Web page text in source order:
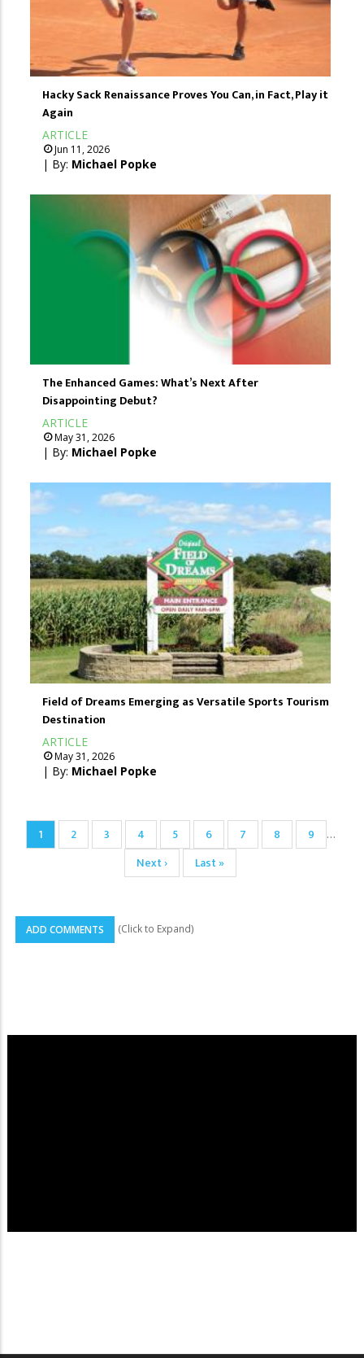
Hacky Sack Renaissance Proves You Can, in Fact, Play it
Again
ARTICLE
Jun 11, 2026
| By: Michael Popke
The Enhanced Games: What’s Next After
Disappointing Debut?
ARTICLE
May 31, 2026
| By: Michael Popke
Field of Dreams Emerging as Versatile Sports Tourism
Destination
ARTICLE
May 31, 2026
| By: Michael Popke
Pagination
Current
page
1 Page
2 Page
3 Page
4 Page
5 Page
6 Page
7 Page
8 Page
9 …
Next
page
Next ›
Last
page
Last »
ADD COMMENTS (Click to Expand)